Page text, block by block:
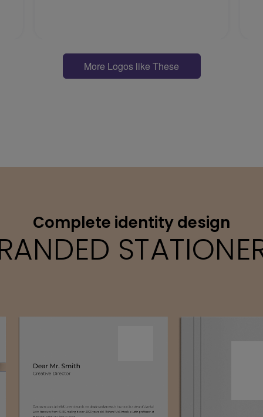
More Logos like These
Complete identity design